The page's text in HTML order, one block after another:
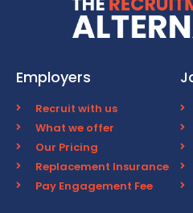
Employers
Recruit with us
What we offer
Our Pricing
Replacement Insurance
Pay Engagement Fee